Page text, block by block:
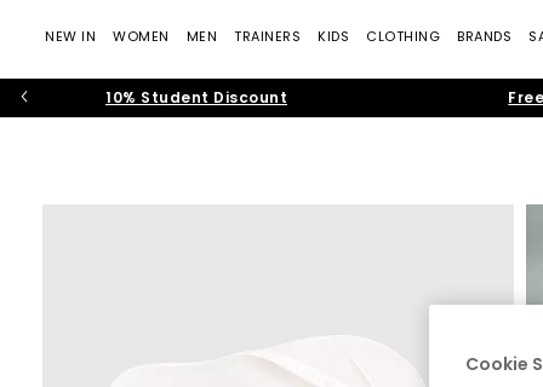
NEW IN WOMEN MEN TRAINERS KIDS CLOTHING BRANDS
10% Student Discount
Cookie